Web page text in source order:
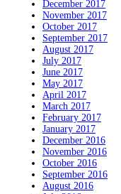
December 2017
November 2017
October 2017
September 2017
August 2017
July 2017
June 2017
May 2017
April 2017
March 2017
February 2017
January 2017
December 2016
November 2016
October 2016
September 2016
August 2016